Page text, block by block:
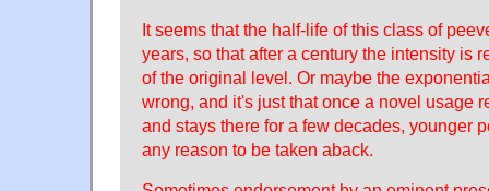
It seems that the half-life of this class of
years, so that after a century the intensity is
of the original level. Or maybe the
wrong, and it's just that once a novel usage
and stays there for a few decades, younger
any reason to be taken aback.